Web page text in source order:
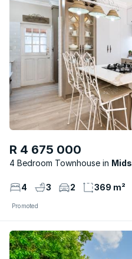
R 4 675 000
4 Bedroom Townhouse
4 3 2 369 m²
Promoted